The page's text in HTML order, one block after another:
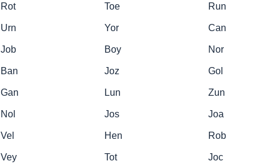
Rot Toe Run
Urn Yor Can
Job Boy Nor
Ban Joz Gol
Gan Lun Zun
Nol Jos Joa
Vel Hen Rob
Vey Tot Joc